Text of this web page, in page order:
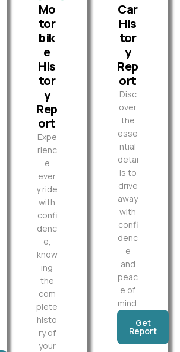
Mo
tor
bik
e
His
tor
y
Rep
ort
Expe
rienc
e
ever
y ride
with
confi
denc
e,
know
ing
the
com
plete
histo
ry of
your
Car
His
tor
y
Rep
ort
Disc
over
the
esse
ntial
detai
ls to
drive
away
with
confi
denc
e
and
peac
e of
mind.
Get
Report